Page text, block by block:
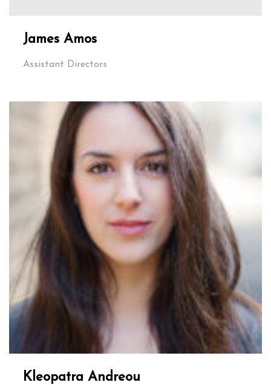
James Amos
Assistant Directors
Kleopatra Andreou